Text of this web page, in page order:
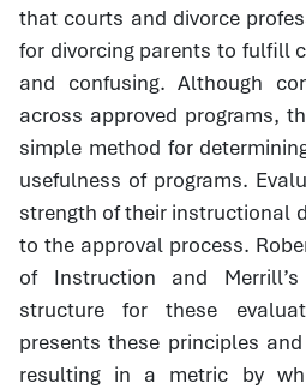
that courts and divorce
for divorcing parents to fulfill
and confusing. Although
across approved programs,
simple method for
usefulness of programs.
strength of their instructional
to the approval process.
of Instruction and
structure for these
presents these principles
resulting in a metric by